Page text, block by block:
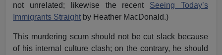
not unrelated; likewise the recent Seeing Today’s
Immigrants Straight by Heather MacDonald.)
This murdering scum should not be cut slack because
of his internal culture clash; on the contrary, he should